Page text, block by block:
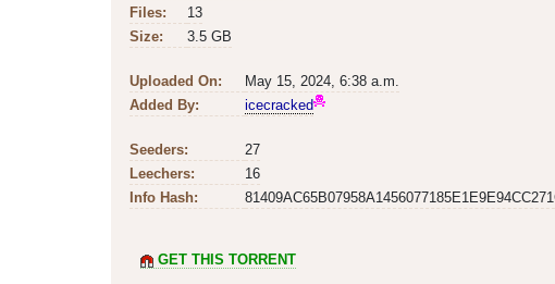
Files:
13
Size:
3.5 GB
Uploaded On:
May 15, 2024, 6:38 a.m.
Added By:
icecracked
Seeders:
27
Leechers:
16
Info Hash:
GET THIS TORRENT